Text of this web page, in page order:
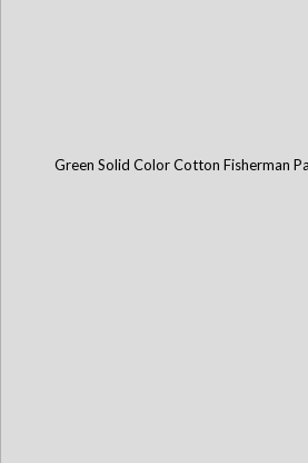
Green Solid Color Cotton Fisherman